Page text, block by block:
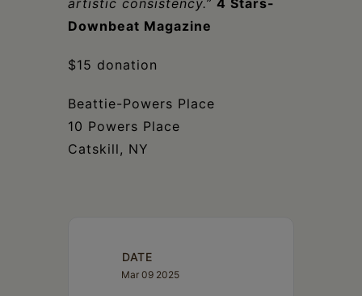
Downbeat Magazine
$15 donation
Beattie-Powers Place
10 Powers Place
Catskill, NY
DATE
Mar 09 2025